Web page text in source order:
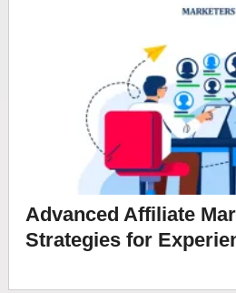
Advanced Affiliate
Strategies for